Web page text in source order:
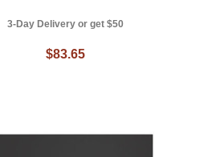
3-Day Delivery or get $50
$83.65